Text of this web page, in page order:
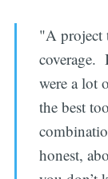
"A project
coverage.
were a lot
the best
honest,